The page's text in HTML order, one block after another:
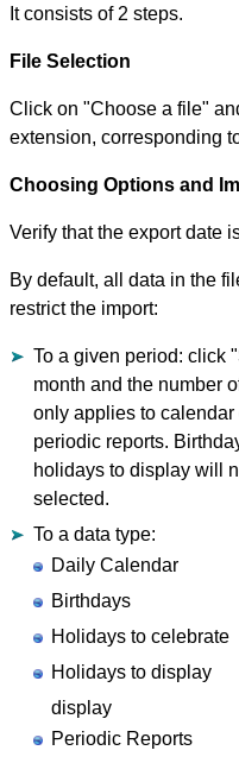
It consists of 2 steps.
File Selection
Click on "Choose a file"
extension, corresponding
Choosing Options and
Verify that the export date
By default, all data in the
restrict the import:
To a given period: click
month and the number
only applies to calendar
periodic reports.
holidays to display will
selected.
To a data type:
Daily Calendar
Birthdays
Holidays to celebrate
Holidays to display
display
Periodic Reports